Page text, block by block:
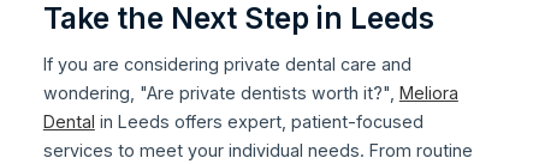
Take the Next Step in Leeds
If you are considering private dental care and
wondering, "Are private dentists worth it?", Meliora
Dental in Leeds offers expert, patient-focused
services to meet your individual needs. From routine